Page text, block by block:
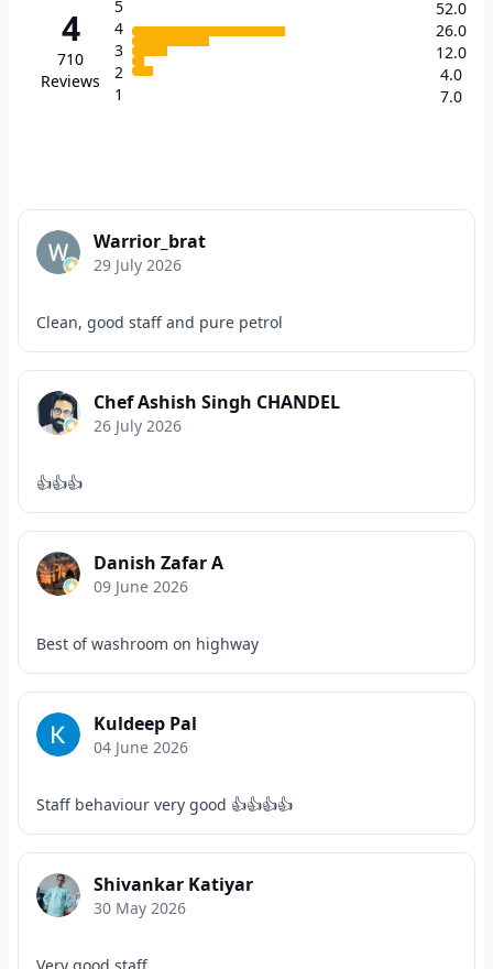
4
710
Reviews
5
4
3
2
1
52.0
26.0
12.0
4.0
7.0
Warrior_brat
29 July 2026
Clean, good staff and pure petrol
Chef Ashish Singh CHANDEL
26 July 2026
👍👍👍
Danish Zafar A
09 June 2026
Best of washroom on highway
Kuldeep Pal
04 June 2026
Staff behaviour very good 👍👍👍👍
Shivankar Katiyar
30 May 2026